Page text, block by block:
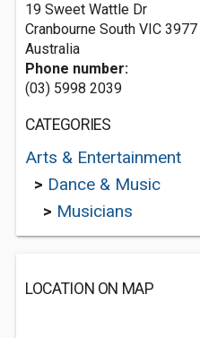
19 Sweet Wattle Dr
Cranbourne South VIC 3977
Australia
Phone number:
(03) 5998 2039
CATEGORIES
Arts & Entertainment
> Dance & Music
> Musicians
LOCATION ON MAP